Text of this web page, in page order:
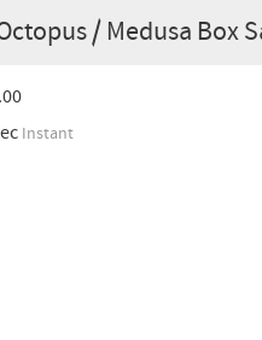
/ Medusa Box
Instant